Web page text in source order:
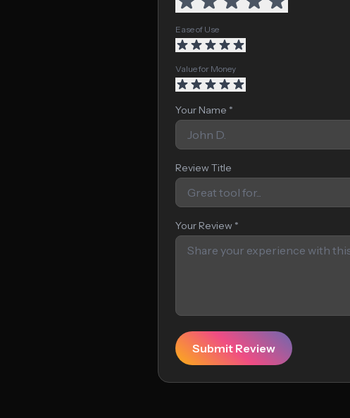
Ease of Use
Value for Money
Your Name *
Review Title
Your Review *
Submit Review